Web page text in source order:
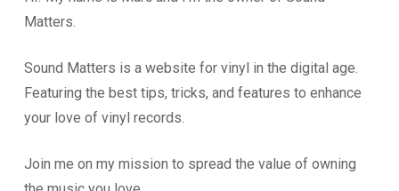
Matters.
Sound Matters is a website for vinyl in the digital age.
Featuring the best tips, tricks, and features to enhance
your love of vinyl records.
Join me on my mission to spread the value of owning